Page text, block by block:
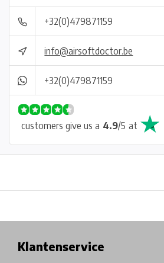
+32(0)479871159
info@airsoftdoctor.be
+32(0)479871159
customers give us a 4.9/5 at
Klantenservice